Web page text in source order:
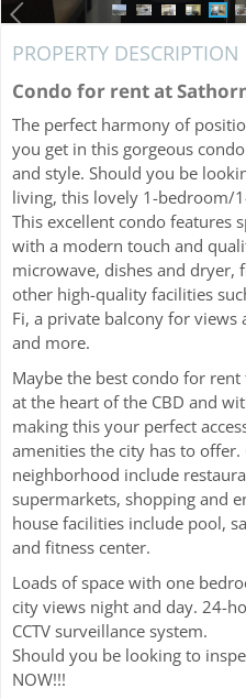
PROPERTY DESCRIPTION
Condo for rent at
The perfect harmony of
you get in this gorgeous
and style. Should you be
living, this lovely 1-bedroom/
This excellent condo features
with a modern touch and
microwave, dishes and dryer,
other high-quality facilities
Fi, a private balcony for
and more.
Maybe the best condo for
at the heart of the CBD and
making this your perfect
amenities the city has to
neighborhood include
supermarkets, shopping and
house facilities include pool,
and fitness center.
Loads of space with one
city views night and day. 24-
CCTV surveillance system.
Should you be looking to
NOW!!!